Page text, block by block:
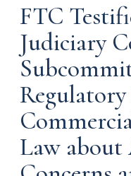
FTC
Judiciary
Law